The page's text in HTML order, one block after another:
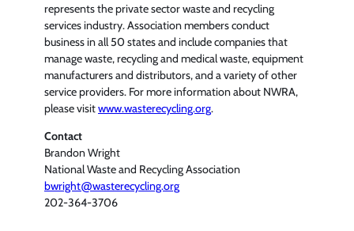
represents the private sector waste and recycling
services industry. Association members conduct
business in all 50 states and include companies that
manage waste, recycling and medical waste, equipment
manufacturers and distributors, and a variety of other
service providers. For more information about NWRA,
please visitwww.wasterecycling.org.
Contact
Brandon Wright
National Waste and Recycling Association
bwright@wasterecycling.org
202-364-3706